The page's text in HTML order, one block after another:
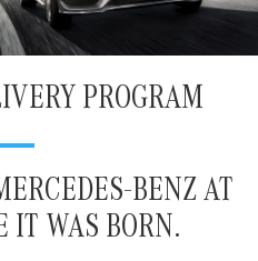
PROGRAM
BENZ AT
IT WAS BORN.